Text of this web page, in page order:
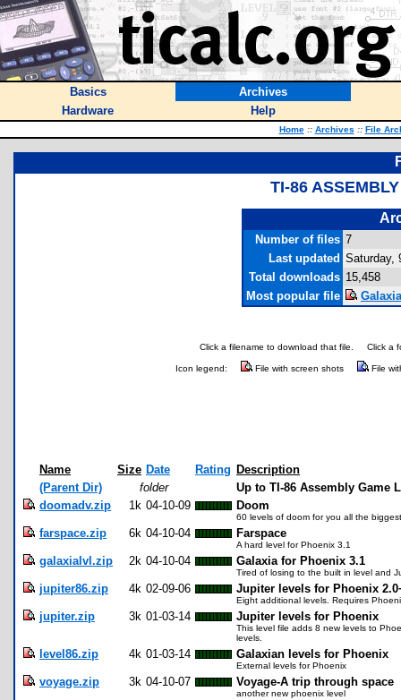
Basics
Archives
Hardware
Help
Home :: Archives :: File
TI-86
Number of files 7
Last updated Saturday,
Total downloads 15,458
Most popular file
Click a filename to download that file. Click a
Icon legend: File with screen shots File
Name Size Date Rating Description
(Parent Dir)
folder
Up to TI-86 Assembly Game
doomadv.zip
1k 04-10-09 Doom
60 levels of doom for you all the
farspace.zip 6k 04-10-04 Farspace
A hard level for Phoenix 3.1
galaxialvl.zip 2k 04-10-04 Galaxia for Phoenix 3.1
Tired of losing to the built in level and
jupiter86.zip 4k 02-09-06 Jupiter levels for Phoenix
Eight additional levels. Requires
jupiter.zip 3k 01-03-14 Jupiter levels for Phoenix
This level file adds 8 new levels to
levels.
level86.zip 4k 01-03-14 Galaxian levels for Phoenix
External levels for Phoenix
voyage.zip 3k 04-10-07 Voyage-A trip through space
another new phoenix level